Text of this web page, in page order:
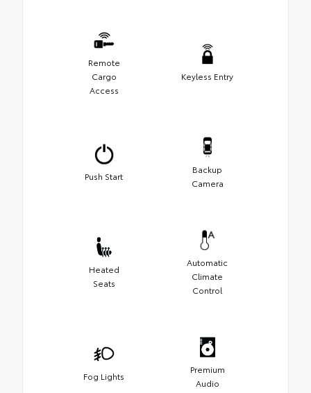
Remote
Cargo
Access
Keyless Entry
Push Start
Backup
Camera
Heated
Seats
Automatic
Climate
Control
Fog Lights
Premium
Audio